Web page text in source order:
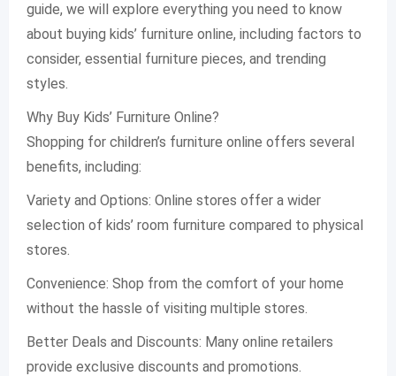
guide, we will explore everything you need to know
about buying kids’ furniture online, including factors to
consider, essential furniture pieces, and trending
styles.
Why Buy Kids’ Furniture Online?
Shopping for children’s furniture online offers several
benefits, including:
Variety and Options: Online stores offer a wider
selection of kids’ room furniture compared to physical
stores.
Convenience: Shop from the comfort of your home
without the hassle of visiting multiple stores.
Better Deals and Discounts: Many online retailers
provide exclusive discounts and promotions.